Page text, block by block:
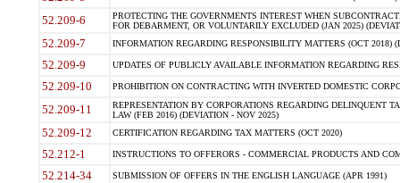
52.209-6
PROTECTING THE GOVERNMENTS INTEREST WHEN
FOR DEBARMENT, OR VOLUNTARILY EXCLUDED (JAN 2025)
52.209-7 INFORMATION REGARDING RESPONSIBILITY MATTERS (OCT 2018)
52.209-9 UPDATES OF PUBLICLY AVAILABLE INFORMATION REGARDING
52.209-10 PROHIBITION ON CONTRACTING WITH INVERTED DOMESTIC
52.209-11
REPRESENTATION BY CORPORATIONS REGARDING DELINQUENT
LAW (FEB 2016) (DEVIATION - NOV 2025)
52.209-12 CERTIFICATION REGARDING TAX MATTERS (OCT 2020)
52.212-1 INSTRUCTIONS TO OFFERORS - COMMERCIAL PRODUCTS AND
52.214-34 SUBMISSION OF OFFERS IN THE ENGLISH LANGUAGE (APR 1991)